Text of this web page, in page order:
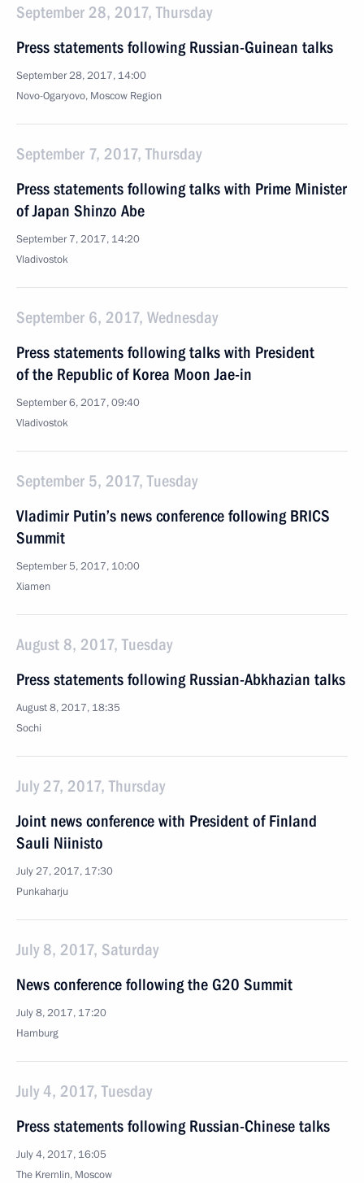
September 28, 2017, Thursday
Press statements following Russian-Guinean talks
September 28, 2017, 14:00
Novo-Ogaryovo, Moscow Region
September 7, 2017, Thursday
Press statements following talks with Prime Minister
of Japan Shinzo Abe
September 7, 2017, 14:20
Vladivostok
September 6, 2017, Wednesday
Press statements following talks with President
of the Republic of Korea Moon Jae-in
September 6, 2017, 09:40
Vladivostok
September 5, 2017, Tuesday
Vladimir Putin’s news conference following BRICS
Summit
September 5, 2017, 10:00
Xiamen
August 8, 2017, Tuesday
Press statements following Russian-Abkhazian talks
August 8, 2017, 18:35
Sochi
July 27, 2017, Thursday
Joint news conference with President of Finland
Sauli Niinisto
July 27, 2017, 17:30
Punkaharju
July 8, 2017, Saturday
News conference following the G20 Summit
July 8, 2017, 17:20
Hamburg
July 4, 2017, Tuesday
Press statements following Russian-Chinese talks
July 4, 2017, 16:05
The Kremlin, Moscow